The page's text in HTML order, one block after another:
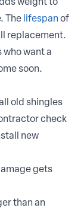
weight to
The lifespanof
replacement.
who want a
soon.
old shingles
check
new
gets
than an